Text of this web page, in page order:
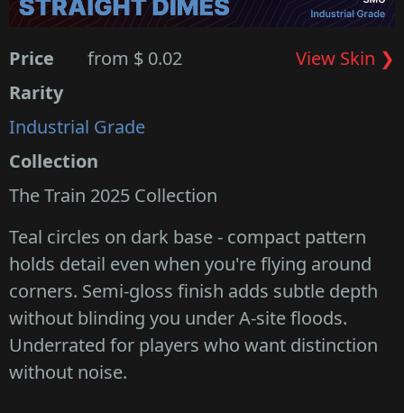
Price from $ 0.02
View Skin ❯
Rarity
Industrial Grade
Collection
The Train 2025 Collection
Teal circles on dark base - compact pattern
holds detail even when you're flying around
corners. Semi-gloss finish adds subtle depth
without blinding you under A-site floods.
Underrated for players who want distinction
without noise.